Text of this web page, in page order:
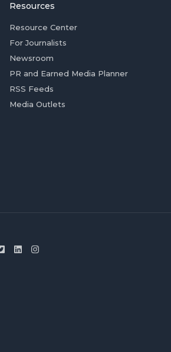
Resources
Resource Center
For Journalists
Newsroom
PR and Earned Media Planner
RSS Feeds
Media Outlets